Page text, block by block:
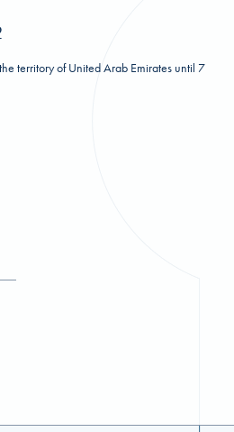
territory of United Arab Emirates until 7